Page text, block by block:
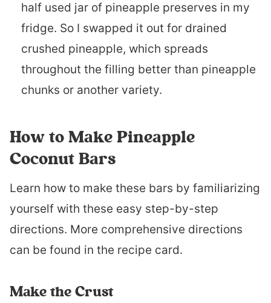
half used jar of pineapple preserves in my
fridge. So I swapped it out for drained
crushed pineapple, which spreads
throughout the filling better than pineapple
chunks or another variety.
How to Make Pineapple
Coconut Bars
Learn how to make these bars by familiarizing
yourself with these easy step-by-step
directions. More comprehensive directions
can be found in the recipe card.
Make the Crust